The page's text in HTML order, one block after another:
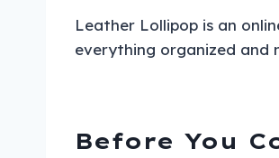
Leather Lollipop is an
everything organized and
Before You